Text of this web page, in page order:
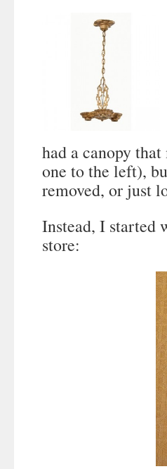
had a canopy
one to the left),
removed, or just
Instead, I started
store: